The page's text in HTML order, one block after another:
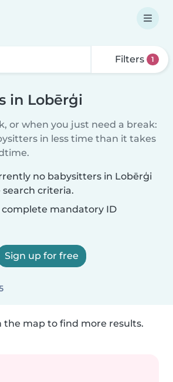
Filters 1
in Lobērģi
or when you just need a break:
in less time than it takes
no babysitters in Lobērģi
criteria.
mandatory ID
Sign up for free
the map to find more results.